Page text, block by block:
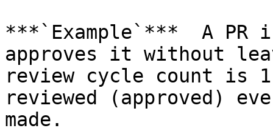
***`Example`***  A PR
approves it without
review cycle count is 1
reviewed (approved)
made.